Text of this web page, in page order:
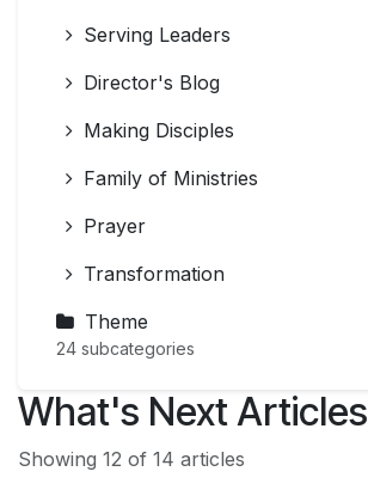
Serving Leaders
Director's Blog
Making Disciples
Family of Ministries
Prayer
Transformation
Theme
24 subcategories
What's Next Articles
Showing 12 of 14 articles